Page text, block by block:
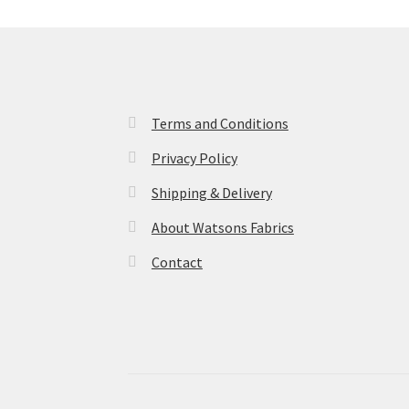
Terms and Conditions
Privacy Policy
Shipping & Delivery
About Watsons Fabrics
Contact